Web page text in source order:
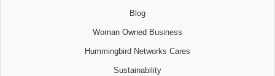
Blog
Woman Owned Business
Hummingbird Networks Cares
Sustainability